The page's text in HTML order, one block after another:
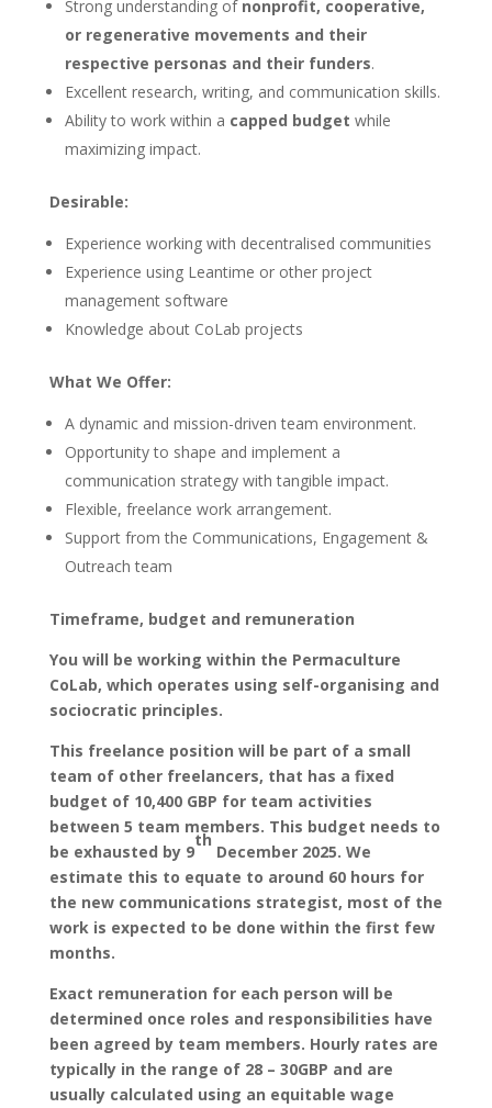
Strong understanding of nonprofit, cooperative,
or regenerative movements and their
respective personas and their funders.
Excellent research, writing, and communication skills.
Ability to work within a capped budget while
maximizing impact.
Desirable:
Experience working with decentralised communities
Experience using Leantime or other project
management software
Knowledge about CoLab projects
What We Offer:
A dynamic and mission-driven team environment.
Opportunity to shape and implement a
communication strategy with tangible impact.
Flexible, freelance work arrangement.
Support from the Communications, Engagement &
Outreach team
Timeframe, budget and remuneration
You will be working within the Permaculture
CoLab, which operates using self-organising and
sociocratic principles.
This freelance position will be part of a small
team of other freelancers, that has a fixed
budget of 10,400 GBP for team activities
between 5 team members. This budget needs to
be exhausted by 9
th
December 2025. We
estimate this to equate to around 60 hours for
the new communications strategist, most of the
work is expected to be done within the first few
months.
Exact remuneration for each person will be
determined once roles and responsibilities have
been agreed by team members. Hourly rates are
typically in the range of 28 – 30GBP and are
usually calculated using an equitable wage